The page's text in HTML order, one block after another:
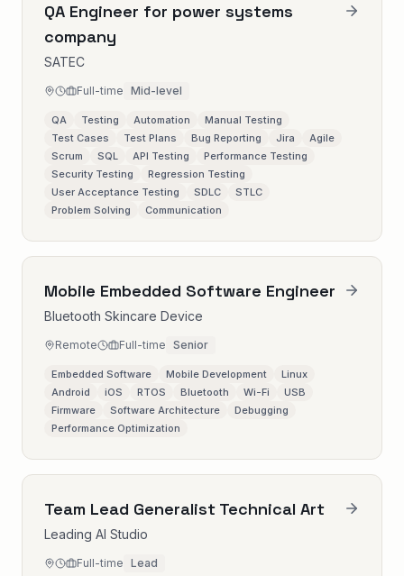
QA Engineer for power systems
company
SATEC
Full-time Mid-level
QA Testing Automation
Manual Testing
Test Cases
Test Plans Bug Reporting Jira
Agile
Scrum
SQL API Testing
Performance Testing
Security Testing
Regression Testing
User Acceptance Testing
SDLC
STLC
Problem Solving
Communication
Mobile Embedded Software Engineer
Bluetooth Skincare Device
Remote Full-time Senior
Embedded Software Mobile Development
Linux
Android
iOS RTOS Bluetooth Wi-Fi
USB
Firmware
Software Architecture
Debugging
Performance Optimization
Team Lead Generalist Technical Art
Leading AI Studio
Full-time Lead